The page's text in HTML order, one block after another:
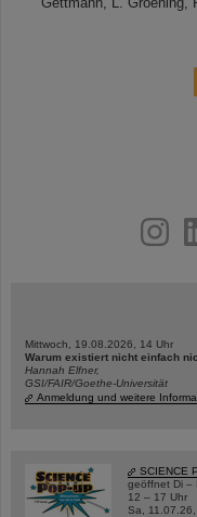
youtube
Mittwoch, 19.08.2026, 14 Uhr
Warum existiert nicht einfach
Hannah Elfner,
GSI/FAIR/Goethe-Universität
Anmeldung und weitere
SCIENCE
geöffnet Di –
12 – 17 Uhr
Sa,